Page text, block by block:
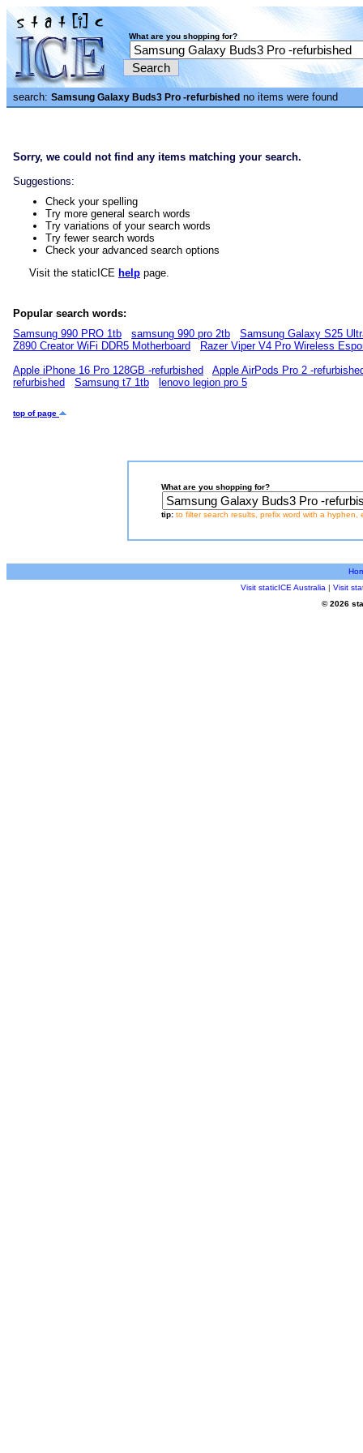
What are you shopping for?
search: Samsung Galaxy Buds3 Pro -refurbished no items were found
Sorry, we could not find any items matching your search.
Suggestions:
Check your spelling
Try more general search words
Try variations of your search words
Try fewer search words
Check your advanced search options
Visit the staticICE help page.
Popular search words:
Samsung 990 PRO 1tb
samsung 990 pro 2tb
Samsung Galaxy S25
Z890 Creator WiFi DDR5 Motherboard
Razer Viper V4 Pro Wireless
Apple iPhone 16 Pro 128GB -refurbished
Apple AirPods Pro 2 -
refurbished
Samsung t7 1tb lenovo legion pro 5
top of page
What are you shopping for?
tip: to filter search results, prefix word with a hyphen,
Visit staticICE Australia | Visit
© 2026